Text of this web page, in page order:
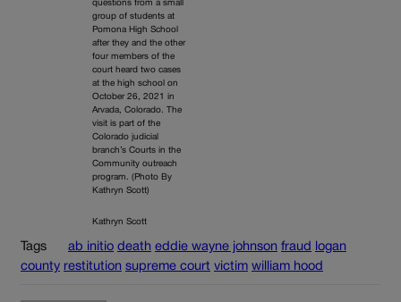
questions from a small
group of students at
Pomona High School
after they and the other
four members of the
court heard two cases
at the high school on
October 26, 2021 in
Arvada, Colorado. The
visit is part of the
Colorado judicial
branch’s Courts in the
Community outreach
program. (Photo By
Kathryn Scott)
Kathryn Scott
Tags ab initio death eddie wayne johnson fraud
logan
county restitution supreme court victim william hood